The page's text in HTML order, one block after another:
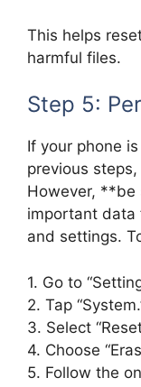
This helps
harmful files.
Step 5:
If your phone
previous
However, **be
important data
and settings.
1. Go to
2. Tap
3. Select
4. Choose
5. Follow the